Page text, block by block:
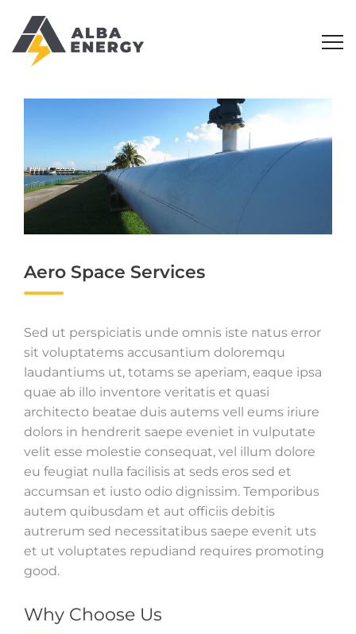
Aero Space Services
Sed ut perspiciatis unde omnis iste natus error
sit voluptatems accusantium doloremqu
laudantiums ut, totams se aperiam, eaque ipsa
quae ab illo inventore veritatis et quasi
architecto beatae duis autems vell eums iriure
dolors in hendrerit saepe eveniet in vulputate
velit esse molestie consequat, vel illum dolore
eu feugiat nulla facilisis at seds eros sed et
accumsan et iusto odio dignissim. Temporibus
autem quibusdam et aut officiis debitis
autrerum sed necessitatibus saepe evenit uts
et ut voluptates repudiand requires promoting
good.
Why Choose Us